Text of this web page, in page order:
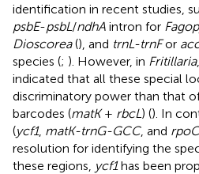
identification in recent studies,
psbE-psbL/ndhA intron for
Dioscorea(), and trnL-trnFor
species (; ). However, in Fritillaria
indicated that all these special
discriminatory power than that
barcodes (matK+ rbcL) (). In
(ycf1, matK-trnG-GCC, and
resolution for identifying the
these regions, ycf1has been